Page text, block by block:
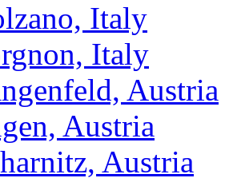
Italy
Italy
Austria
Austria
Austria